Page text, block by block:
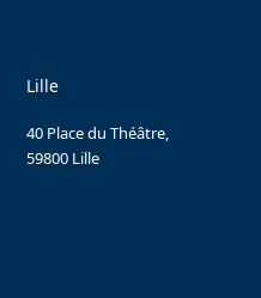
Lille
40 Place du Théâtre,
59800 Lille